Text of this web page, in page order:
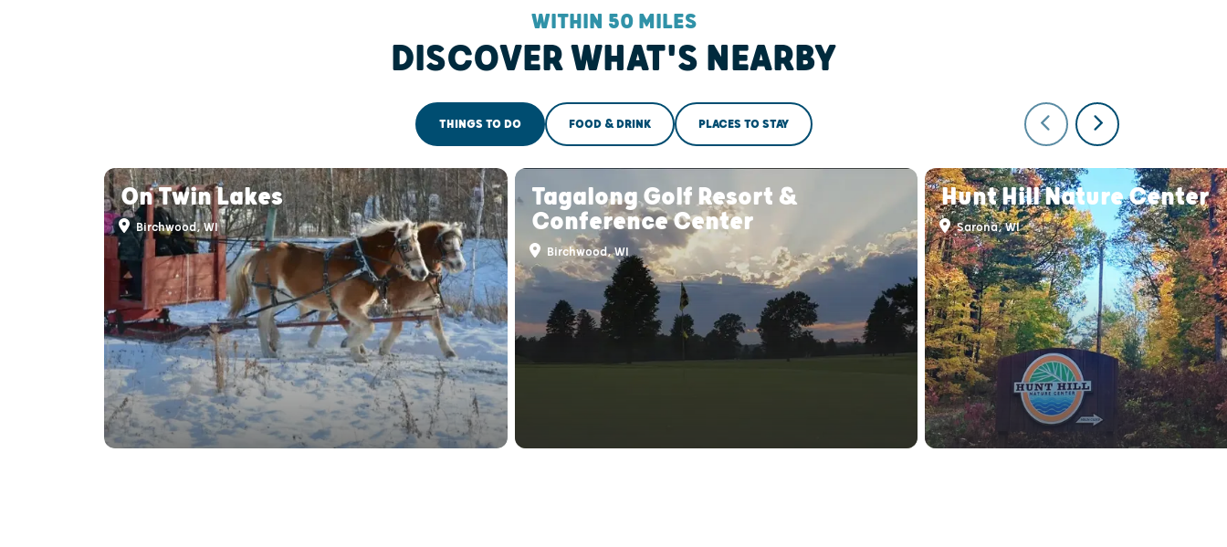
WITHIN 50 MILES
DISCOVER WHAT'S NEARBY
THINGS TO DO FOOD & DRINK PLACES TO STAY
On Twin Lakes
Birchwood, WI
Tagalong Golf Resort &
Conference Center
Birchwood, WI
Hunt Hill Nature Center
Sarona, WI